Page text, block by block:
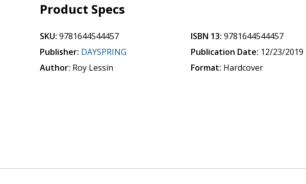
Product Specs
SKU: 9781644544457
Publisher: DAYSPRING
Author: Roy Lessin
ISBN 13: 9781644544457
Publication Date: 12/23/2019
Format: Hardcover